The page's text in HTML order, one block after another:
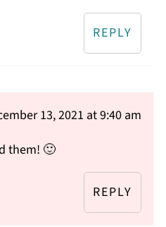
REPLY
13, 2021 at 9:40 am
them! 🙂
REPLY